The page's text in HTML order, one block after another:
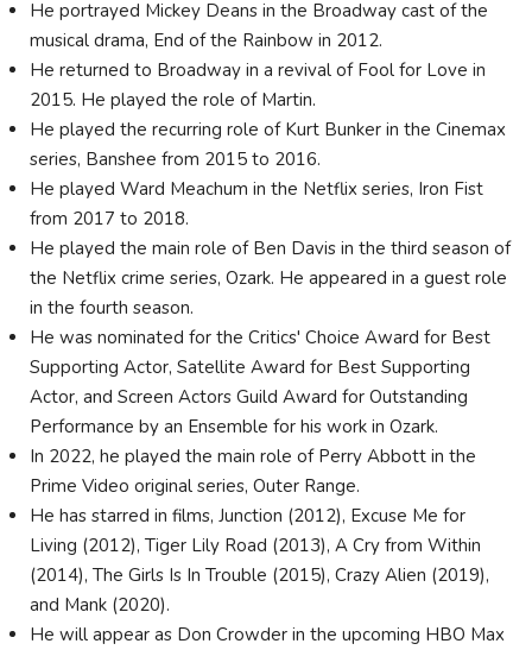
He portrayed Mickey Deans in the Broadway cast of the
musical drama, End of the Rainbow in 2012.
He returned to Broadway in a revival of Fool for Love in
2015. He played the role of Martin.
He played the recurring role of Kurt Bunker in the Cinemax
series, Banshee from 2015 to 2016.
He played Ward Meachum in the Netflix series, Iron Fist
from 2017 to 2018.
He played the main role of Ben Davis in the third season of
the Netflix crime series, Ozark. He appeared in a guest role
in the fourth season.
He was nominated for the Critics' Choice Award for Best
Supporting Actor, Satellite Award for Best Supporting
Actor, and Screen Actors Guild Award for Outstanding
Performance by an Ensemble for his work in Ozark.
In 2022, he played the main role of Perry Abbott in the
Prime Video original series, Outer Range.
He has starred in films, Junction (2012), Excuse Me for
Living (2012), Tiger Lily Road (2013), A Cry from Within
(2014), The Girls Is In Trouble (2015), Crazy Alien (2019),
and Mank (2020).
He will appear as Don Crowder in the upcoming HBO Max